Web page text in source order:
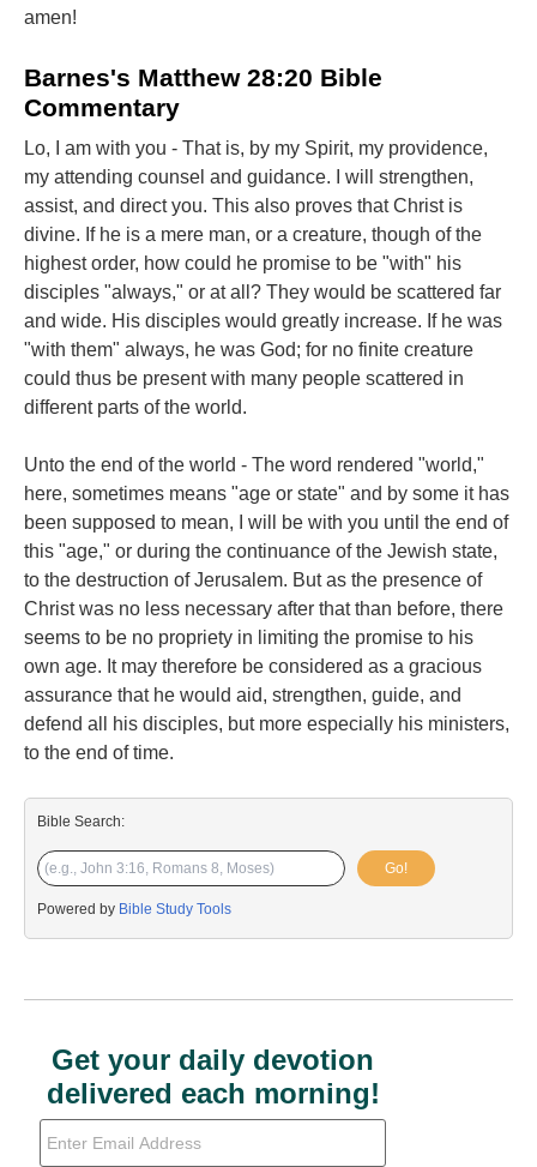
amen!
Barnes's Matthew 28:20 Bible
Commentary
Lo, I am with you - That is, by my Spirit, my providence,
my attending counsel and guidance. I will strengthen,
assist, and direct you. This also proves that Christ is
divine. If he is a mere man, or a creature, though of the
highest order, how could he promise to be "with" his
disciples "always," or at all? They would be scattered far
and wide. His disciples would greatly increase. If he was
"with them" always, he was God; for no finite creature
could thus be present with many people scattered in
different parts of the world.
Unto the end of the world - The word rendered "world,"
here, sometimes means "age or state" and by some it has
been supposed to mean, I will be with you until the end of
this "age," or during the continuance of the Jewish state,
to the destruction of Jerusalem. But as the presence of
Christ was no less necessary after that than before, there
seems to be no propriety in limiting the promise to his
own age. It may therefore be considered as a gracious
assurance that he would aid, strengthen, guide, and
defend all his disciples, but more especially his ministers,
to the end of time.
Bible Search:
Go!
Powered by Bible Study Tools